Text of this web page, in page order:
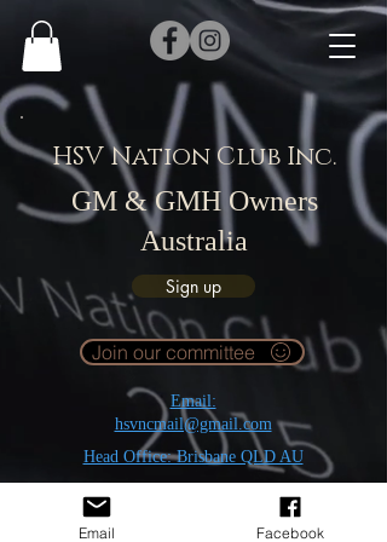
HSV Nation Club Inc.
GM & GMH Owners
Australia
Sign up
Join our committee
Email:
hsvncmail@gmail.com
Head Office: Brisbane QLD AU
Email Facebook